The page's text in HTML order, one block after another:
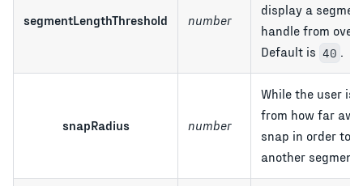
segmentLengthThreshold number
display a
handle from
Default is 40
snapRadius number
While the user is
from how far
snap in order to
another